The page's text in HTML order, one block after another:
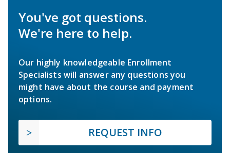
You've got questions.
We're here to help.
Our highly knowledgeable Enrollment
Specialists will answer any questions you
might have about the course and payment
options.
REQUEST INFO